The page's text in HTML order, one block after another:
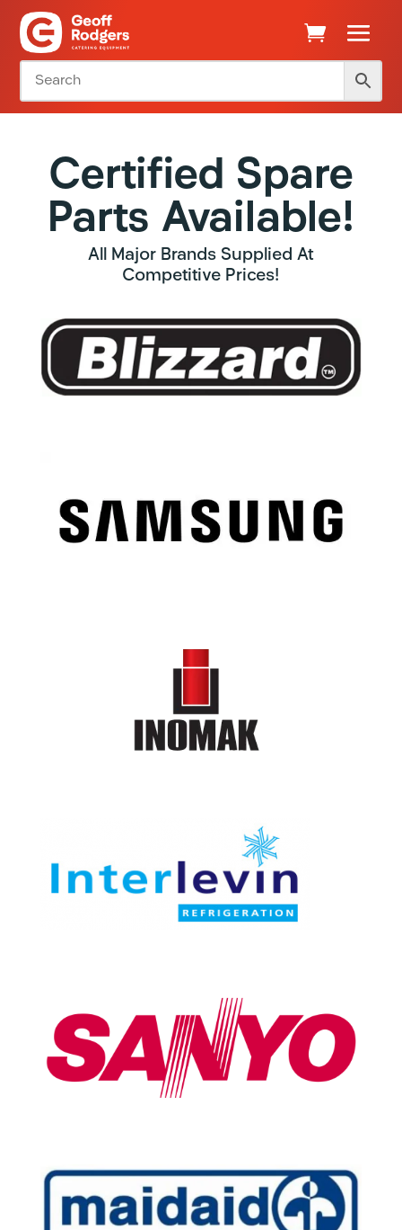
Certified Spare
Parts Available!
All Major Brands Supplied At
Competitive Prices!